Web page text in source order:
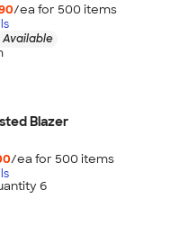
/ea for 500 items
Available
Blazer
/ea for 500 items
6